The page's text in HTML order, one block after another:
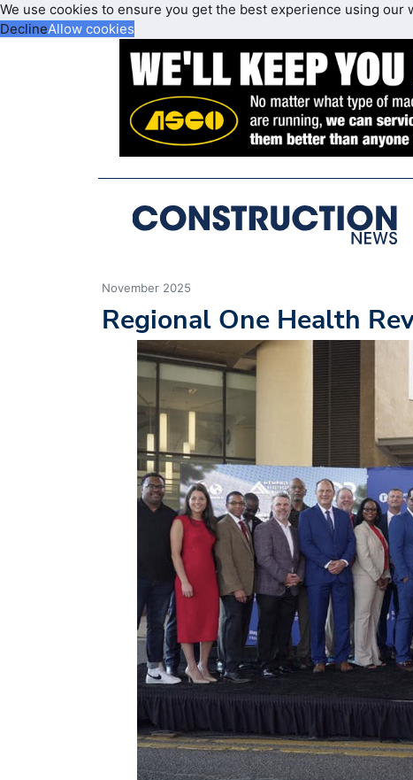
We use cookies to ensure you get the best experience using our
DeclineAllow cookies
November 2025
Regional One Health